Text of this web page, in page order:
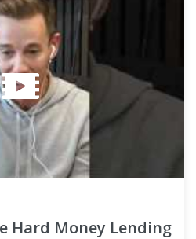
Hard Money Lending